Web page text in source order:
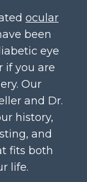
ocular
been
eye
if you are
Our
and Dr.
history,
and
fits both
life.